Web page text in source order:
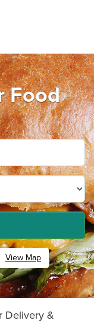
Food
View Map
Delivery &